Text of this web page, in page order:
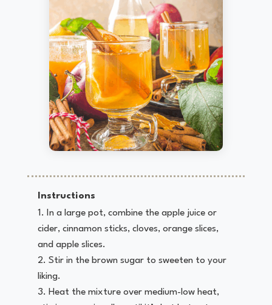
Instructions
In a large pot, combine the apple juice or
cider, cinnamon sticks, cloves, orange slices,
and apple slices.
Stir in the brown sugar to sweeten to your
liking.
Heat the mixture over medium-low heat,